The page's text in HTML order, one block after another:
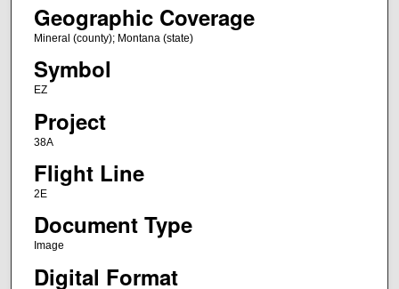
Geographic Coverage
Mineral (county); Montana (state)
Symbol
EZ
Project
38A
Flight Line
2E
Document Type
Image
Digital Format